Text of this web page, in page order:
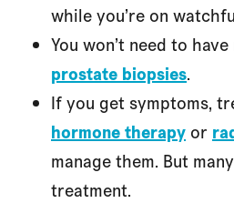
while you’re on
You won’t need to
prostate biopsies.
If you get symptoms,
hormone therapy or
manage them. But
treatment.